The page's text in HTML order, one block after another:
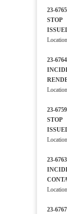
23-
23-
23-
23-
23-